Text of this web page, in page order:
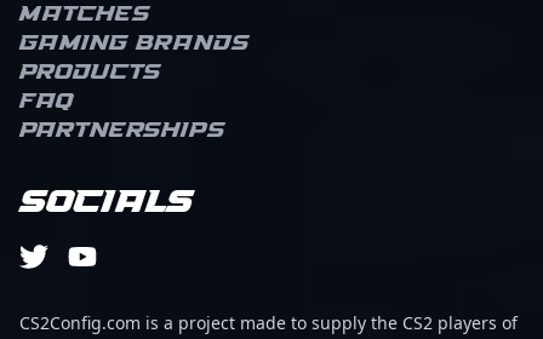
Matches
Gaming brands
Products
FAQ
Partnerships
Socials
CS2Config.com is a project made to supply the CS2 players of